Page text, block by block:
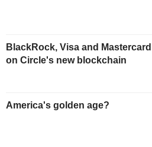
BlackRock, Visa and
on Circle's new blockchain
America's golden age?